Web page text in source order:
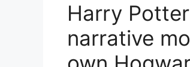
Harry
narrative